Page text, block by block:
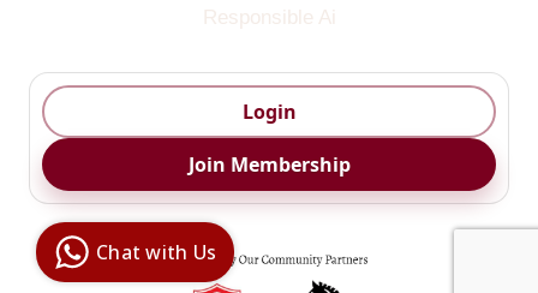
Responsible Ai
Login
Join Membership
Digital Ai
Business
Club
Clarity |
Control |
Chat with Us